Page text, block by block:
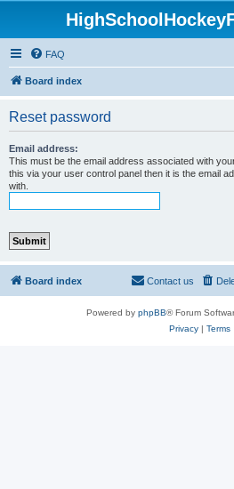
FAQ
Board index
Reset password
Email address:
This must be the email address associated with
this via your user control panel then it is the email
with.
Board index Contact us
Powered by phpBB® Forum
Privacy| Terms